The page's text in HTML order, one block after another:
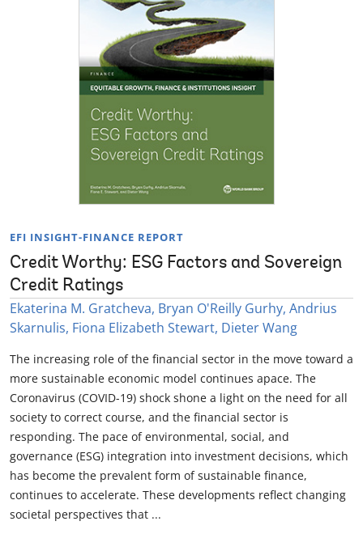
EFI INSIGHT-FINANCE REPORT
Credit Worthy: ESG Factors and Sovereign
Credit Ratings
Ekaterina M. Gratcheva, Bryan O'Reilly Gurhy, Andrius
Skarnulis, Fiona Elizabeth Stewart, Dieter Wang
The increasing role of the financial sector in the move toward a
more sustainable economic model continues apace. The
Coronavirus (COVID-19) shock shone a light on the need for all
society to correct course, and the financial sector is
responding. The pace of environmental, social, and
governance (ESG) integration into investment decisions, which
has become the prevalent form of sustainable finance,
continues to accelerate. These developments reflect changing
societal perspectives that ...